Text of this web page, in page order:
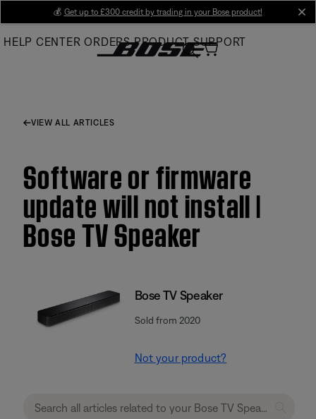
Main
💰 Get up to £300 credit by trading in your Bose product!
HELP CENTER ORDERS PRODUCT SUPPORT
VIEW ALL ARTICLES
Software or firmware
update will not install |
Bose TV Speaker
Bose TV Speaker
Sold from 2020
Not your product?